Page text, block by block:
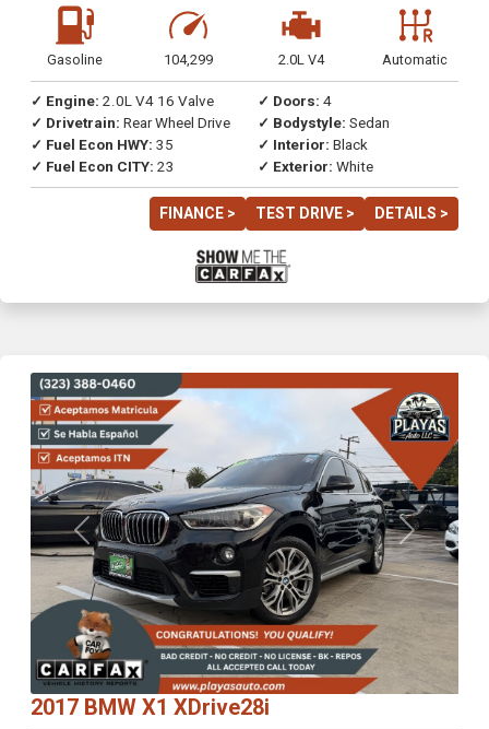
Gasoline 104,299 2.0L V4 Automatic
✓ Engine: 2.0L V4 16 Valve
✓ Drivetrain: Rear Wheel Drive
✓ Fuel Econ HWY: 35
✓ Fuel Econ CITY: 23
✓ Doors: 4
✓ Bodystyle: Sedan
✓ Interior: Black
✓ Exterior: White
FINANCE > TEST DRIVE > DETAILS >
Previous Next
2017 BMW X1 XDrive28i